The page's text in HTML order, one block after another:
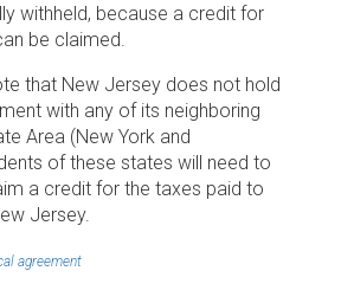
withheld, because a credit for
be claimed.
that New Jersey does not hold
with any of its neighboring
Area (New York and
of these states will need to
a credit for the taxes paid to
Jersey.
agreement